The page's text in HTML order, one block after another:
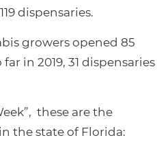
dispensaries.
growers opened 85
in 2019, 31 dispensaries
these are the
the state of Florida: